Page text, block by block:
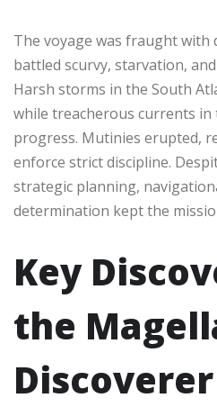
The voyage was fraught with
battled scurvy, starvation,
Harsh storms in the South
while treacherous currents in
progress. Mutinies erupted,
enforce strict discipline.
strategic planning,
determination kept the
Key
the
Discoverer